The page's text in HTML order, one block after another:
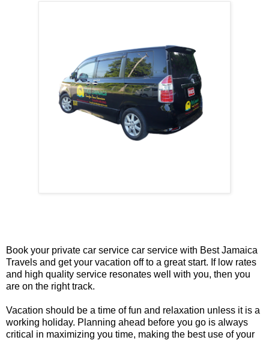
Book your private car service car service with Best Jamaica
Travels and get your vacation off to a great start. If low rates
and high quality service resonates well with you, then you
are on the right track.
Vacation should be a time of fun and relaxation unless it is a
working holiday. Planning ahead before you go is always
critical in maximizing you time, making the best use of your